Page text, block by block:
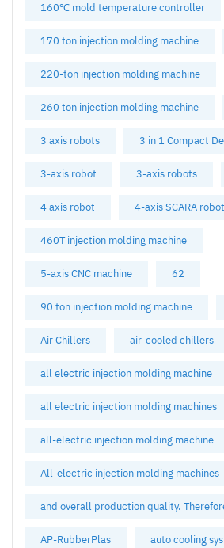
160℃ mold temperature controller
170 ton injection molding machine
220-ton injection molding machine
260 ton injection molding machine
3 axis robots 3 in 1 Compact
3-axis robot 3-axis robots
4 axis robot 4-axis SCARA robot
460T injection molding machine
5-axis CNC machine 62
90 ton injection molding machine
Air Chillers air-cooled chillers
all electric injection molding machine
all electric injection molding machines
all-electric injection molding machine
All-electric injection molding machines
and overall production quality.
AP-RubberPlas auto cooling